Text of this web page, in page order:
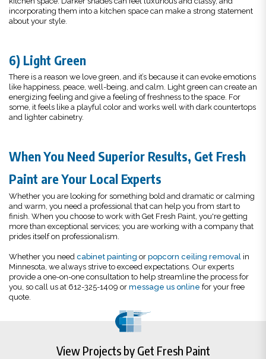
incorporating them into a kitchen space can make a strong statement
about your style.
6) Light Green
There is a reason we love green, and it’s because it can evoke emotions
like happiness, peace, well-being, and calm. Light green can create an
energizing feeling and give a feeling of freshness to the space. For
some, it feels like a playful color and works well with dark countertops
and lighter cabinetry.
When You Need Superior Results, Get Fresh
Paint are Your Local Experts
Whether you are looking for something bold and dramatic or calming
and warm, you need a professional that can help you from start to
finish. When you choose to work with Get Fresh Paint, you're getting
more than exceptional services; you are working with a company that
prides itself on professionalism.
Whether you need cabinet painting or popcorn ceiling removal in
Minnesota, we always strive to exceed expectations. Our experts
provide a one-on-one consultation to help streamline the process for
you, so call us at 612-325-1409 or message us online for your free
quote.
View Projects by Get Fresh Paint